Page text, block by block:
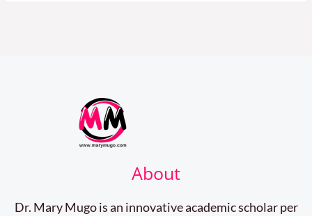
About
Dr. Mary Mugo is an innovative academic scholar per